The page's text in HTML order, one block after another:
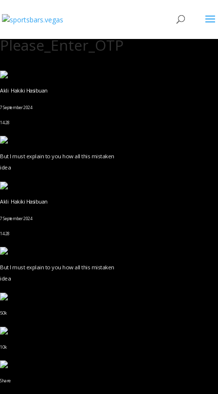
Please_Enter_OTP
Akli Hakiki Hasibuan
7 September 2024
14.28
But I must explain to you how all this mistaken
idea
Akli Hakiki Hasibuan
7 September 2024
14.28
But I must explain to you how all this mistaken
idea
50k
10k
Share